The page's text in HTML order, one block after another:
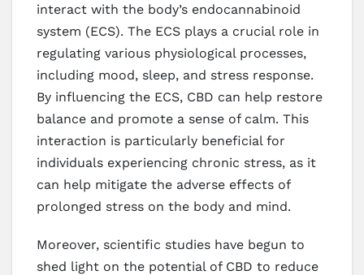
interact with the body’s endocannabinoid
system (ECS). The ECS plays a crucial role in
regulating various physiological processes,
including mood, sleep, and stress response.
By influencing the ECS, CBD can help restore
balance and promote a sense of calm. This
interaction is particularly beneficial for
individuals experiencing chronic stress, as it
can help mitigate the adverse effects of
prolonged stress on the body and mind.
Moreover, scientific studies have begun to
shed light on the potential of CBD to reduce